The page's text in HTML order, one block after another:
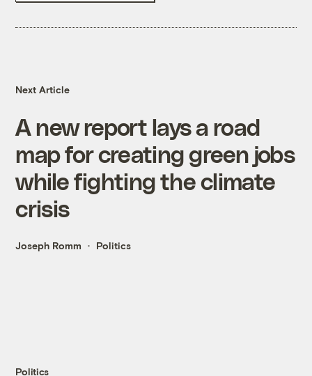
Next Article
A new report lays a road
map for creating green jobs
while fighting the climate
crisis
Joseph Romm Politics
Politics